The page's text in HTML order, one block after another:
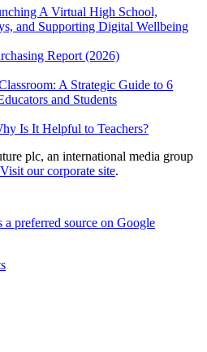
A Virtual High School,
and Supporting Digital Wellbeing
Report (2026)
A Strategic Guide to 6
and Students
Is It Helpful to Teachers?
plc, an international media group
Visit our corporate site.
a preferred source on Google